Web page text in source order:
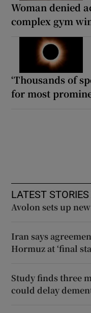
Woman denied
complex gym
‘Thousands of
for most
LATEST STORIES
Avolon sets up
Iran says
Hormuz at ‘final
Study finds three
could delay